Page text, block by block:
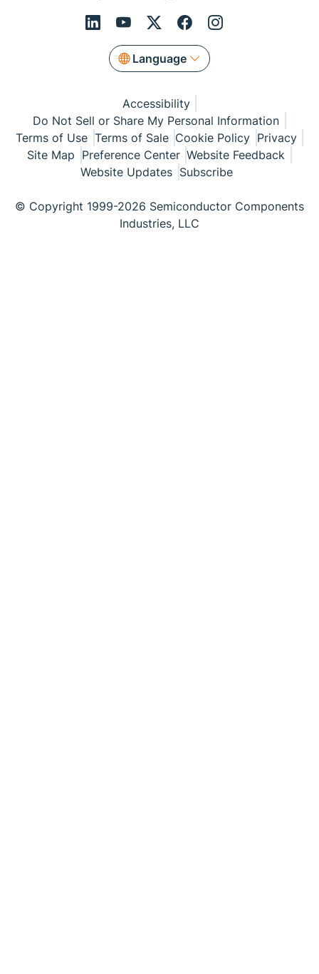
Language
Accessibility
Do Not Sell or Share My Personal Information
Terms of Use Terms of Sale Cookie Policy Privacy
Site Map Preference Center Website Feedback
Website Updates Subscribe
© Copyright 1999-2026 Semiconductor Components
Industries, LLC